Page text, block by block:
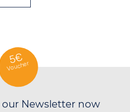
5€
Voucher
our Newsletter now